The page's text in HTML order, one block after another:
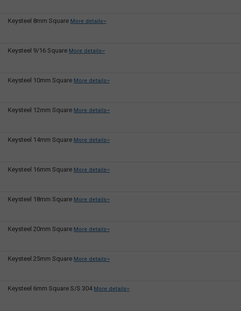
Keysteel 8mm Square More details
Keysteel 9/16 Square More details
Keysteel 10mm Square More details
Keysteel 12mm Square More details
Keysteel 14mm Square More details
Keysteel 16mm Square More details
Keysteel 18mm Square More details
Keysteel 20mm Square More details
Keysteel 25mm Square More details
Keysteel 6mm Square S/S 304 More details